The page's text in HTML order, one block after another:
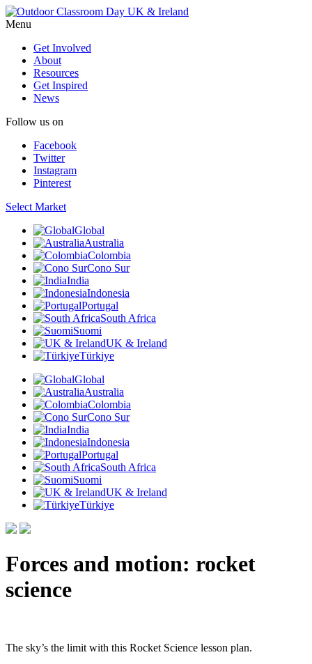
Menu
Get Involved
About
Resources
Get Inspired
News
Follow us on
Facebook
Twitter
Instagram
Pinterest
Select Market
Global
Australia
Colombia
Cono Sur
India
Indonesia
Portugal
South Africa
Suomi
UK & Ireland
Türkiye
Global
Australia
Colombia
Cono Sur
India
Indonesia
Portugal
South Africa
Suomi
UK & Ireland
Türkiye
Forces and motion: rocket
science
The sky’s the limit with this Rocket Science lesson plan.